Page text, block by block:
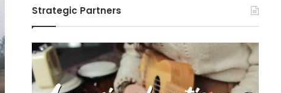
Strategic Partners